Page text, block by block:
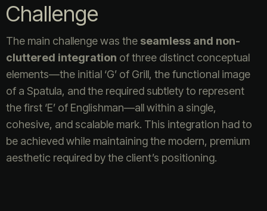
Challenge
The main challenge was the seamless and non-
cluttered integration of three distinct conceptual
elements—the initial ‘G’ of Grill, the functional image
of a Spatula, and the required subtlety to represent
the first ‘E’ of Englishman—all within a single,
cohesive, and scalable mark. This integration had to
be achieved while maintaining the modern, premium
aesthetic required by the client’s positioning.